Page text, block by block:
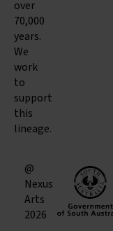
over
70,000
years.
We
work
to
support
this
lineage.
@
Nexus
Arts
2026